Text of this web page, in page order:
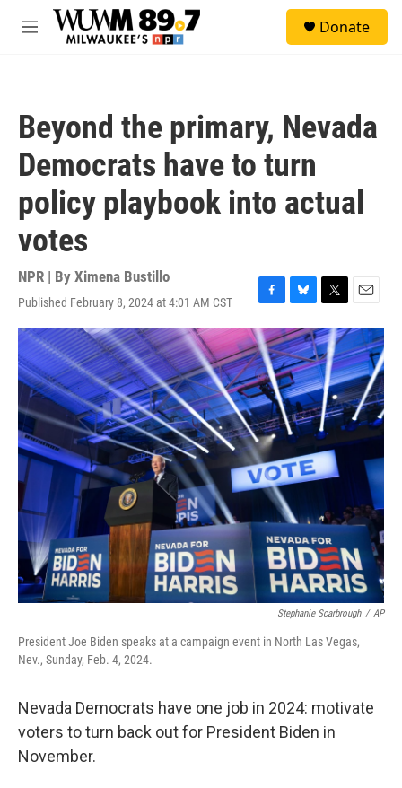
Skip to main content
M
Donate
Beyond the primary, Nevada
Democrats have to turn
policy playbook into actual
votes
NPR | By Ximena Bustillo
Published February 8, 2024 at 4:01 AM CST
F
a
c
e
b
o
o
k
B
l
u
e
s
k
y
T
w
i
t
t
e
r
E
m
a
i
l
Stephanie Scarbrough / AP
President Joe Biden speaks at a campaign event in North Las Vegas,
Nev., Sunday, Feb. 4, 2024.
Nevada Democrats have one job in 2024: motivate
voters to turn back out for President Biden in
November.